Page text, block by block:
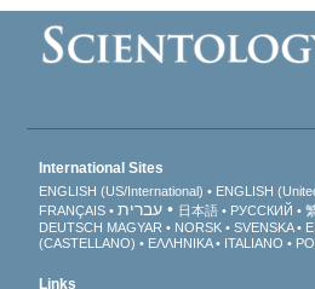
International Sites
ENGLISH (US/International) ENGLISH
FRANÇAIS
עברית 日本語 РУССКИЙ
DEUTSCH MAGYAR NORSK SVENSKA
(CASTELLANO)
ΕΛΛΗΝΙΚA ITALIANO
Links